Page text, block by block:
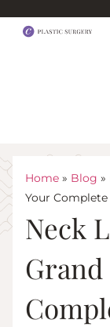
Home » Blog »
Your Complete
Neck